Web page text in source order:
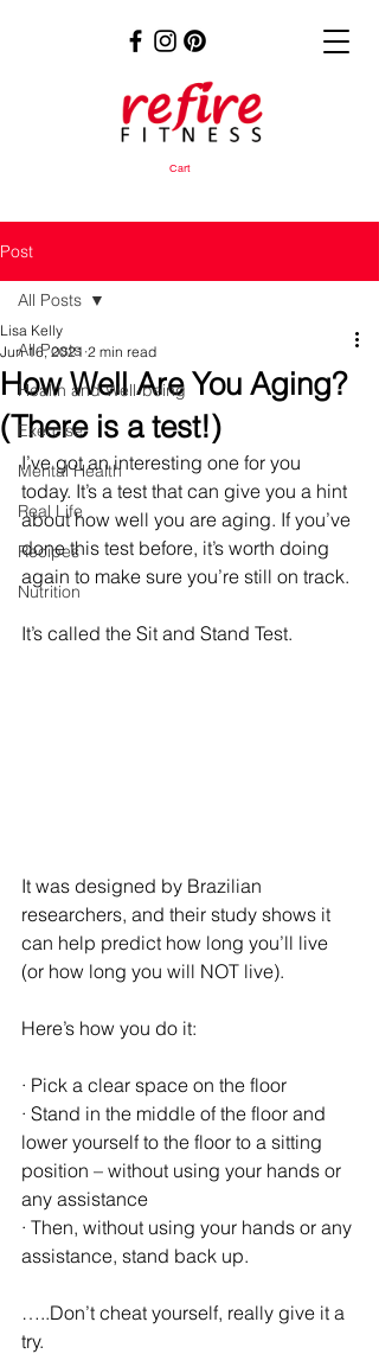
Cart
Post
All Posts
Health and Well-being
Exercise
Mental Health
Real Life
Recipes
Nutrition
All Posts
How Well Are You Aging?
(There is a test!)
Lisa Kelly
Jun 16, 2021 2 min read
I’ve got an interesting one for you
today. It’s a test that can give you a hint
about how well you are aging. If you’ve
done this test before, it’s worth doing
again to make sure you’re still on track.
It’s called the Sit and Stand Test.
It was designed by Brazilian
researchers, and their study shows it
can help predict how long you’ll live
(or how long you will NOT live).
Here’s how you do it:
· Pick a clear space on the floor
· Stand in the middle of the floor and
lower yourself to the floor to a sitting
position – without using your hands or
any assistance
· Then, without using your hands or any
assistance, stand back up.
…..Don’t cheat yourself, really give it a
try.